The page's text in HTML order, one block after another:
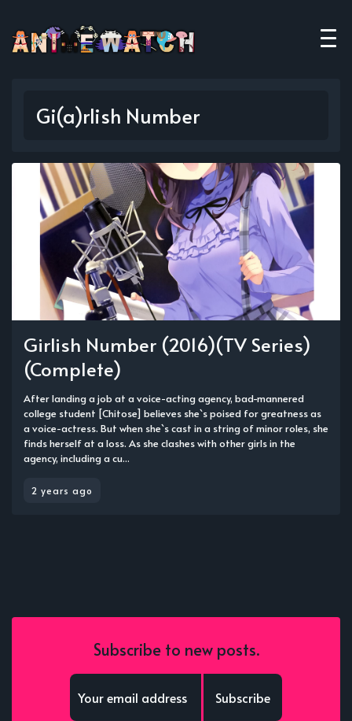
Gi(a)rlish Number
Girlish Number (2016)(TV Series)
(Complete)
After landing a job at a voice-acting agency, bad-mannered
college student [Chitose] believes she`s poised for greatness as
a voice-actress. But when she`s cast in a string of minor roles, she
finds herself at a loss. As she clashes with other girls in the
agency, including a cu...
2 years ago
Subscribe to new posts.
Subscribe